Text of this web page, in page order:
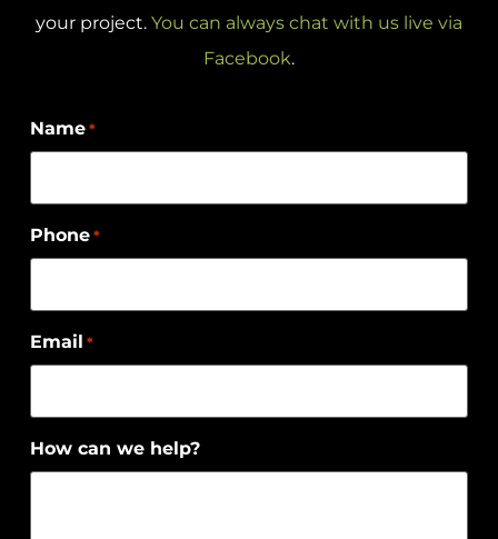
your project. You can always chat with us live via
Facebook.
Name *
Phone *
Email *
How can we help?